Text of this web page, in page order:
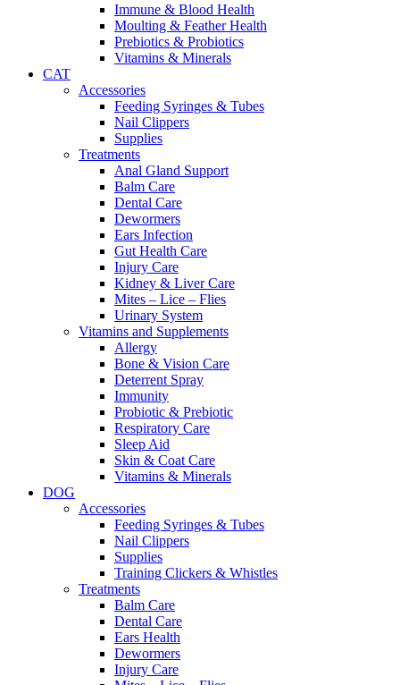
Immune & Blood Health
Moulting & Feather Health
Prebiotics & Probiotics
Vitamins & Minerals
CAT
Accessories
Feeding Syringes & Tubes
Nail Clippers
Supplies
Treatments
Anal Gland Support
Balm Care
Dental Care
Dewormers
Ears Infection
Gut Health Care
Injury Care
Kidney & Liver Care
Mites – Lice – Flies
Urinary System
Vitamins and Supplements
Allergy
Bone & Vision Care
Deterrent Spray
Immunity
Probiotic & Prebiotic
Respiratory Care
Sleep Aid
Skin & Coat Care
Vitamins & Minerals
DOG
Accessories
Feeding Syringes & Tubes
Nail Clippers
Supplies
Training Clickers & Whistles
Treatments
Balm Care
Dental Care
Ears Health
Dewormers
Injury Care